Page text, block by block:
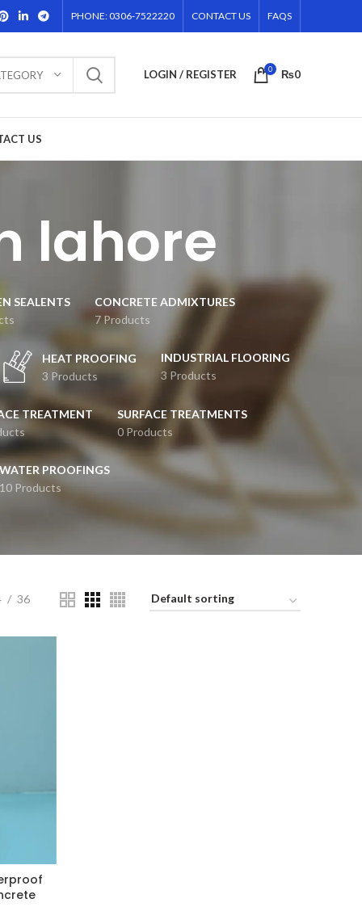
PHONE: 0306-7522220 CONTACT US FAQS
LOGIN / REGISTER 0 ₨0
US
lahore
SEALENTS
CONCRETE ADMIXTURES
7 Products
HEAT PROOFING
3 Products
INDUSTRIAL FLOORING
3 Products
TREATMENT
SURFACE TREATMENTS
0 Products
PROOFINGS
10 Products
36